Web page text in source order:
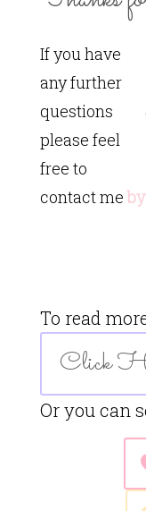
If you have
any further
questions
please feel
free to
contact me
To read
Click
Or you can